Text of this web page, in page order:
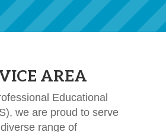
AREA
Educational
we are proud to serve
range of